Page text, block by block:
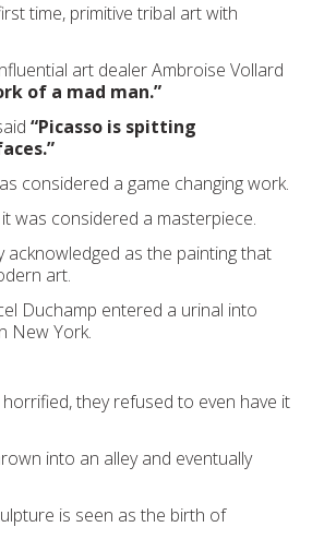
time, primitive tribal art with
art dealer Ambroise Vollard
of a mad man.”
“Picasso is spitting
considered a game changing work.
was considered a masterpiece.
acknowledged as the painting that
art.
Duchamp entered a urinal into
New York.
they refused to even have it
into an alley and eventually
is seen as the birth of